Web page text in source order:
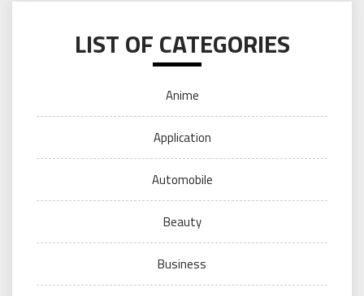
LIST OF CATEGORIES
Anime
Application
Automobile
Beauty
Business